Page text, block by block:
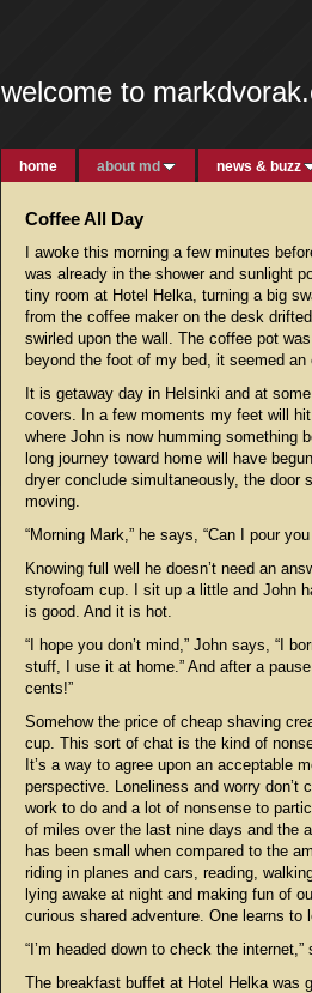
welcome to
home about md news & buzz
Coffee All Day
I awoke this morning a few minutes
was already in the shower and sunlight
tiny room at Hotel Helka, turning a big
from the coffee maker on the desk
swirled upon the wall. The coffee pot
beyond the foot of my bed, it seemed an
It is getaway day in Helsinki and at
covers. In a few moments my feet will
where John is now humming something
long journey toward home will have
dryer conclude simultaneously, the door
moving.
“Morning Mark,” he says, “Can I pour
Knowing full well he doesn’t need an
styrofoam cup. I sit up a little and John
is good. And it is hot.
“I hope you don’t mind,” John says, “I
stuff, I use it at home.” And after a
cents!”
Somehow the price of cheap shaving
cup. This sort of chat is the kind of
It’s a way to agree upon an acceptable
perspective. Loneliness and worry don’t
work to do and a lot of nonsense to
of miles over the last nine days and the
has been small when compared to the
riding in planes and cars, reading,
lying awake at night and making fun of
curious shared adventure. One learns to
“I’m headed down to check the
The breakfast buffet at Hotel Helka was